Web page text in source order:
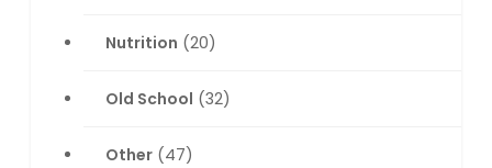
Nutrition (20)
Old School (32)
Other (47)